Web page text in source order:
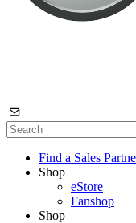
Find a Sales
Shop
eStore
Fanshop
Shop